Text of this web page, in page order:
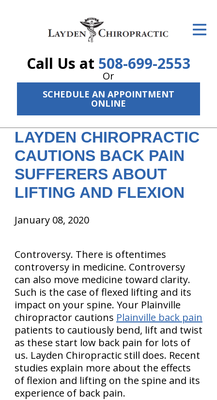
Call Us at 508-699-2553
Or
SCHEDULE AN APPOINTMENT
ONLINE
The Treatment Plan
Services
New Patient Center
Resources
About Us
LAYDEN CHIROPRACTIC
CAUTIONS BACK PAIN
SUFFERERS ABOUT
LIFTING AND FLEXION
January 08, 2020
Controversy. There is oftentimes
controversy in medicine. Controversy
can also move medicine toward clarity.
Such is the case of flexed lifting and its
impact on your spine. Your Plainville
chiropractor cautions Plainville back pain
patients to cautiously bend, lift and twist
as these start low back pain for lots of
us. Layden Chiropractic still does. Recent
studies explain more about the effects
of flexion and lifting on the spine and its
experience of back pain.